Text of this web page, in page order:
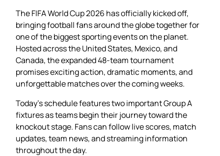
The FIFA World Cup 2026 has officially kicked off,
bringing football fans around the globe together for
one of the biggest sporting events on the planet.
Hosted across the United States, Mexico, and
Canada, the expanded 48-team tournament
promises exciting action, dramatic moments, and
unforgettable matches over the coming weeks.
Today’s schedule features two important Group A
fixtures as teams begin their journey toward the
knockout stage. Fans can follow live scores, match
updates, team news, and streaming information
throughout the day.